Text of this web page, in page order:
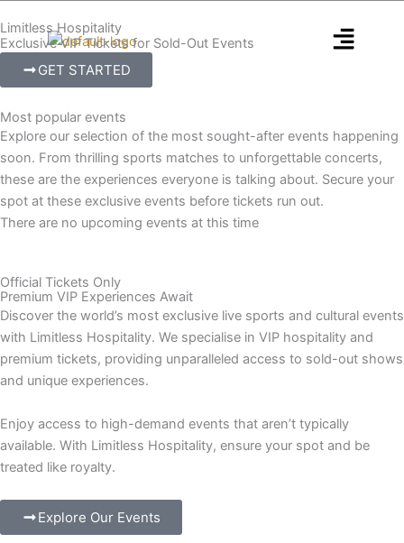
to
content
Limitless Hospitality
Exclusive VIP Tickets for Sold-Out Events
GET STARTED
Most popular events
Explore our selection of the most sought-after events happening
soon. From thrilling sports matches to unforgettable concerts,
these are the experiences everyone is talking about. Secure your
spot at these exclusive events before tickets run out.
There are no upcoming events at this time
Official Tickets Only
Premium VIP Experiences Await
Discover the world’s most exclusive live sports and cultural events
with Limitless Hospitality. We specialise in VIP hospitality and
premium tickets, providing unparalleled access to sold-out shows
and unique experiences.
Enjoy access to high-demand events that aren’t typically
available. With Limitless Hospitality, ensure your spot and be
treated like royalty.
Explore Our Events